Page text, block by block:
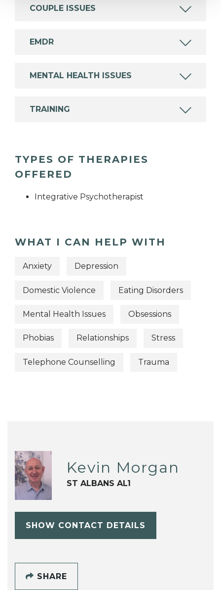
COUPLE ISSUES
EMDR
MENTAL HEALTH ISSUES
TRAINING
TYPES OF THERAPIES
OFFERED
Integrative Psychotherapist
WHAT I CAN HELP WITH
Anxiety Depression
Domestic Violence Eating Disorders
Mental Health Issues Obsessions
Phobias Relationships Stress
Telephone Counselling Trauma
Kevin Morgan
ST ALBANS AL1
SHOW CONTACT DETAILS
SHARE